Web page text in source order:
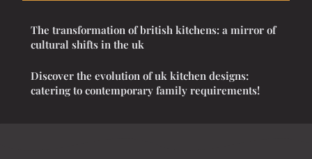
The transformation of british kitchens: a mirror of
cultural shifts in the uk
Discover the evolution of uk kitchen designs:
catering to contemporary family requirements!